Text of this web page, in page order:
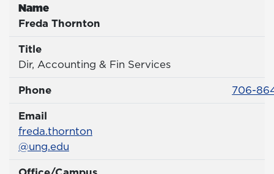
Name
Name
Freda Thornton
Title
Title
Dir, Accounting & Fin Services
Phone
Phone
706-
Email
Email
freda.thornton
@ung.edu